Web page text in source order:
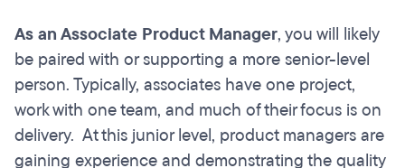
As an Associate Product Manager, you will likely
be paired with or supporting a more senior-level
person. Typically, associates have one project,
work with one team, and much of their focus is on
delivery. At this junior level, product managers are
gaining experience and demonstrating the quality